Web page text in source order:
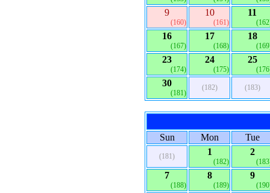
9
(160)
10
(161)
11
16
(167)
17
(168)
18
23
(174)
24
(175)
25
30
(181)
(182) (183)
Sun Mon Tue
(181) 1
(182)
2
7
(188)
8
(189)
9